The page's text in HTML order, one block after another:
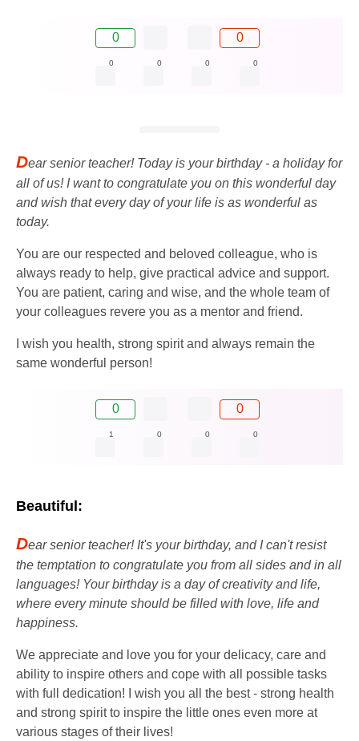
0 0
0 0 0 0
Dear senior teacher! Today is your birthday - a holiday for
all of us! I want to congratulate you on this wonderful day
and wish that every day of your life is as wonderful as
today.
You are our respected and beloved colleague, who is
always ready to help, give practical advice and support.
You are patient, caring and wise, and the whole team of
your colleagues revere you as a mentor and friend.
I wish you health, strong spirit and always remain the
same wonderful person!
0 0
1 0 0 0
Beautiful:
Dear senior teacher! It's your birthday, and I can't resist
the temptation to congratulate you from all sides and in all
languages! Your birthday is a day of creativity and life,
where every minute should be filled with love, life and
happiness.
We appreciate and love you for your delicacy, care and
ability to inspire others and cope with all possible tasks
with full dedication! I wish you all the best - strong health
and strong spirit to inspire the little ones even more at
various stages of their lives!